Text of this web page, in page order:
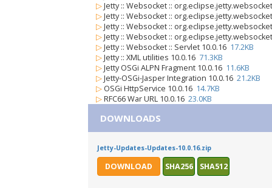
▷ Jetty :: Websocket ::
▷ Jetty :: Websocket ::
▷ Jetty :: Websocket ::
▷ Jetty :: Websocket ::
▷ Jetty :: Websocket :: Servlet 10.0.16 17.2KB
▷ Jetty :: XML utilities 10.0.16 71.3KB
▷ Jetty OSGi ALPN Fragment 10.0.16 11.6KB
▷ Jetty-OSGi-Jasper Integration 10.0.16 21.2KB
▷ OSGi HttpService 10.0.16 14.7KB
▷ RFC66 War URL 10.0.16 23.0KB
DOWNLOADS
Jetty-Updates-Updates-10.0.16.zip
DOWNLOAD SHA256 SHA512